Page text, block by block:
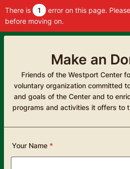
There is 1
error on this page.
before moving on.
Make an
Friends of the Westport Center
voluntary organization committed
and goals of the Center and to
programs and activities it offers to
Your Name *